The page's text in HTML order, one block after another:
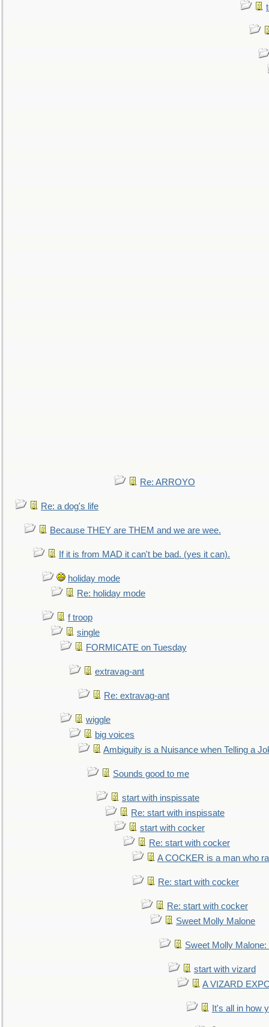
Re: ARROYO
Re: a dog's life
Because THEY are THEM and we are wee.
If it is from MAD it can't be bad. (yes it can).
holiday mode
Re: holiday mode
f troop
single
FORMICATE on Tuesday
extravag-ant
Re: extravag-ant
wiggle
big voices
Ambiguity is a Nuisance when Telling a
Sounds good to me
start with inspissate
Re: start with inspissate
start with cocker
Re: start with cocker
A COCKER is a man who
Re: start with cocker
Re: start with cocker
Sweet Molly Malone
Sweet Molly
start with vizard
A VIZARD
It's all in how